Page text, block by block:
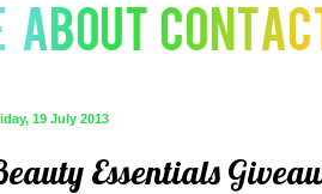
19 July 2013
Essentials